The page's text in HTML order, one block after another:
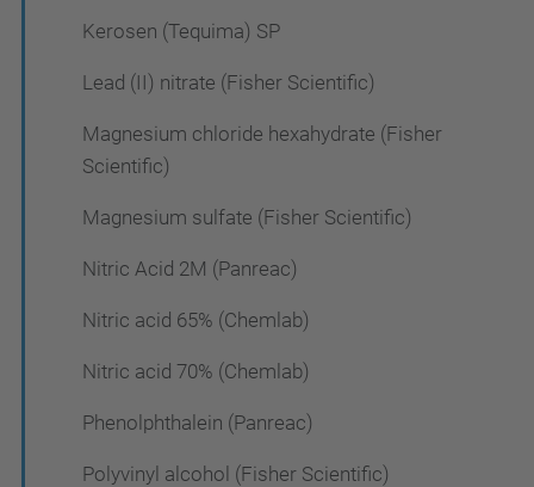
Kerosen (Tequima) SP
Lead (II) nitrate (Fisher Scientific)
Magnesium chloride hexahydrate (Fisher
Scientific)
Magnesium sulfate (Fisher Scientific)
Nitric Acid 2M (Panreac)
Nitric acid 65% (Chemlab)
Nitric acid 70% (Chemlab)
Phenolphthalein (Panreac)
Polyvinyl alcohol (Fisher Scientific)